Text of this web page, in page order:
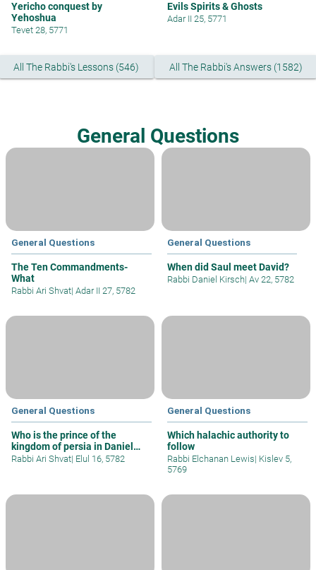
Yericho conquest by
Yehoshua
Tevet 28, 5771
Evils Spirits & Ghosts
Adar II 25, 5771
All The Rabbi's Lessons (546) All The Rabbi's Answers (1582)
General Questions
General Questions
The Ten Commandments-
What
Rabbi Ari Shvat| Adar II 27, 5782
General Questions
When did Saul meet David?
Rabbi Daniel Kirsch| Av 22, 5782
General Questions
Who is the prince of the
kingdom of persia in Daniel
10?
Rabbi Ari Shvat| Elul 16, 5782
General Questions
Which halachic authority to
follow
Rabbi Elchanan Lewis| Kislev 5,
5769